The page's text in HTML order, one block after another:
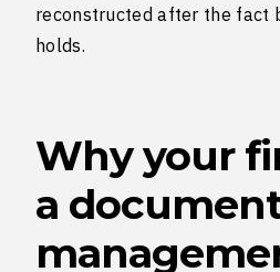
reconstructed after the fact
holds.
Why your
a